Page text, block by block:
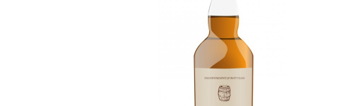
Thomas H. Handy